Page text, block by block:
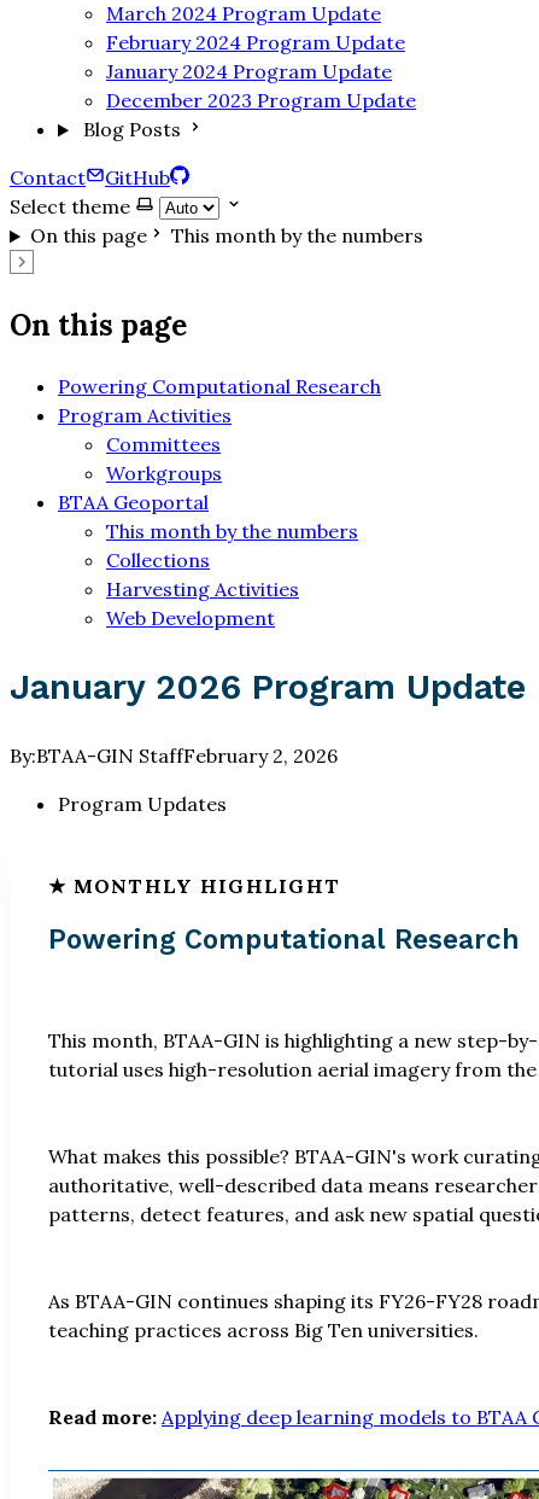
March 2024 Program Update
February 2024 Program Update
January 2024 Program Update
December 2023 Program Update
Blog Posts
Contact
GitHub
Select theme
On this page
This month by the numbers
On this page
Powering Computational Research
Program Activities
Committees
Workgroups
BTAA Geoportal
This month by the numbers
Collections
Harvesting Activities
Web Development
January 2026 Program Update
By:BTAA-GIN StaffFebruary 2, 2026
Program Updates
Powering Computational Research
This month, BTAA-GIN is highlighting a new step-
tutorial uses high-resolution aerial imagery from
What makes this possible? BTAA-GIN's work
authoritative, well-described data means
patterns, detect features, and ask new spatial
As BTAA-GIN continues shaping its FY26-FY28
teaching practices across Big Ten universities.
Read more: Applying deep learning models to